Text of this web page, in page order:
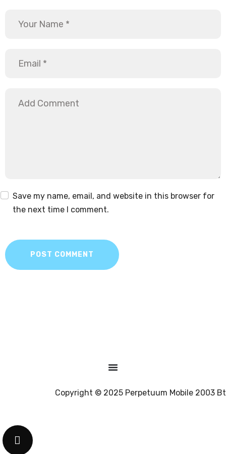
Save my name, email, and website in this browser for
the next time I comment.
POST COMMENT
Copyright © 2025 Perpetuum Mobile 2003 Bt